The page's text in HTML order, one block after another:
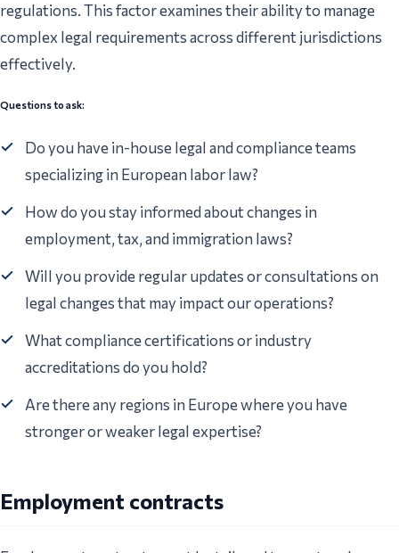
regulations. This factor examines their ability to manage
complex legal requirements across different jurisdictions
effectively.
Questions to ask:
Do you have in-house legal and compliance teams
specializing in European labor law?
How do you stay informed about changes in
employment, tax, and immigration laws?
Will you provide regular updates or consultations on
legal changes that may impact our operations?
What compliance certifications or industry
accreditations do you hold?
Are there any regions in Europe where you have
stronger or weaker legal expertise?
Employment contracts